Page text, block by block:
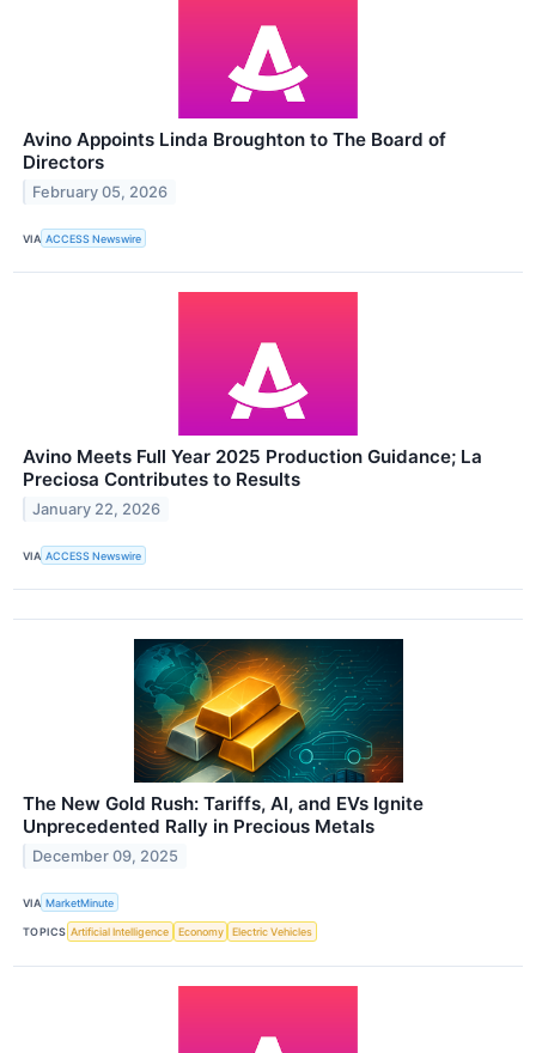
Avino Appoints Linda Broughton to The Board of
Directors
February 05, 2026
VIA ACCESS Newswire
Avino Meets Full Year 2025 Production Guidance; La
Preciosa Contributes to Results
January 22, 2026
VIA ACCESS Newswire
The New Gold Rush: Tariffs, AI, and EVs Ignite
Unprecedented Rally in Precious Metals
December 09, 2025
VIA MarketMinute
TOPICS Artificial Intelligence Economy Electric Vehicles